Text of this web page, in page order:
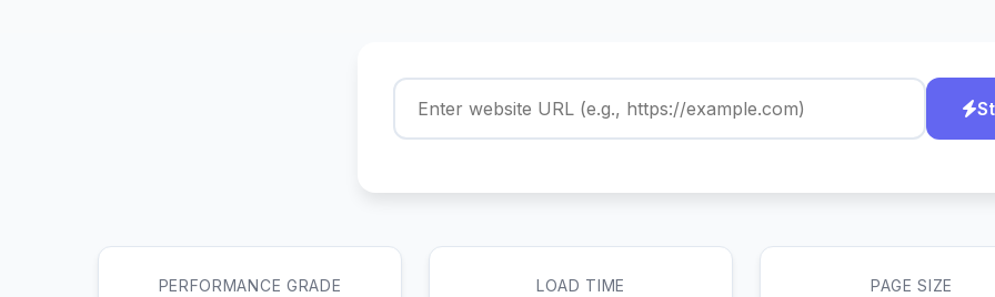
PERFORMANCE GRADE LOAD TIME PAGE SIZE